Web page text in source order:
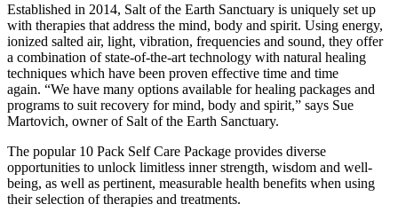
Established in 2014, Salt of the Earth Sanctuary is uniquely set up
with therapies that address the mind, body and spirit. Using energy,
ionized salted air, light, vibration, frequencies and sound, they offer
a combination of state-of-the-art technology with natural healing
techniques which have been proven effective time and time
again. “We have many options available for healing packages and
programs to suit recovery for mind, body and spirit,” says Sue
Martovich, owner of Salt of the Earth Sanctuary.
The popular 10 Pack Self Care Package provides diverse
opportunities to unlock limitless inner strength, wisdom and well-
being, as well as pertinent, measurable health benefits when using
their selection of therapies and treatments.